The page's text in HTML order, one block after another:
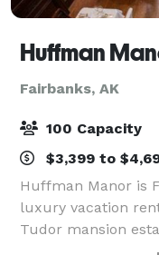
Huffman
Fairbanks, AK
100 Capacity
$3,399 to
Huffman Manor is
luxury vacation
Tudor mansion
Huffman Manor